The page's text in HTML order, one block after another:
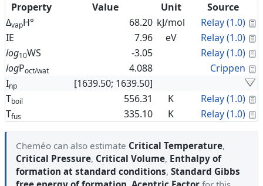
Property Value Unit
Source
ΔvapH° 68.20 kJ/mol Relay (1.0)
IE
7.96 eV Relay (1.0)
log10WS -3.05 Relay (1.0)
logPoct/wat 4.088 Crippen
Inp
[1639.50; 1639.50]
Tboil 556.31 K Relay (1.0)
Tfus 335.10 K Relay (1.0)
Cheméo can also estimate Critical Temperature,
Critical Pressure, Critical Volume, Enthalpy of
formation at standard conditions, Standard Gibbs